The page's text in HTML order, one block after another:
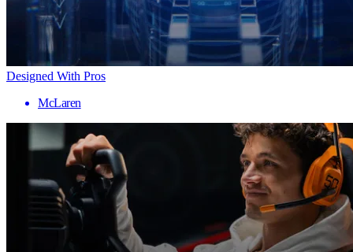
Designed With Pros
McLaren